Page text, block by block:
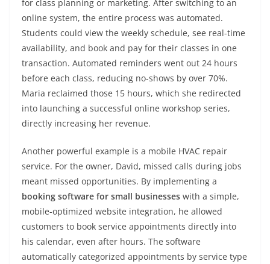
for class planning or marketing. After switching to an
online system, the entire process was automated.
Students could view the weekly schedule, see real-time
availability, and book and pay for their classes in one
transaction. Automated reminders went out 24 hours
before each class, reducing no-shows by over 70%.
Maria reclaimed those 15 hours, which she redirected
into launching a successful online workshop series,
directly increasing her revenue.
Another powerful example is a mobile HVAC repair
service. For the owner, David, missed calls during jobs
meant missed opportunities. By implementing a
booking software for small businesses with a simple,
mobile-optimized website integration, he allowed
customers to book service appointments directly into
his calendar, even after hours. The software
automatically categorized appointments by service type